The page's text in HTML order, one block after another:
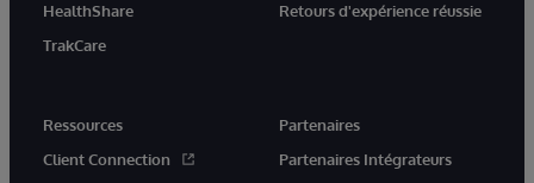
HealthShare
TrakCare
Retours d'expérience réussie
Ressources
Client Connection
Partenaires
Partenaires Intégrateurs